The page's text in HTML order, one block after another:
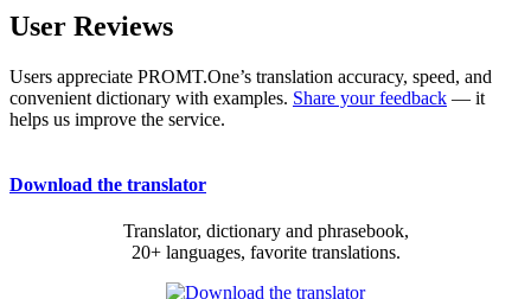
User Reviews
Users appreciate PROMT.One’s translation accuracy, speed, and
convenient dictionary with examples. Share your feedback — it
helps us improve the service.
Download the translator
Translator, dictionary and phrasebook,
20+ languages, favorite translations.